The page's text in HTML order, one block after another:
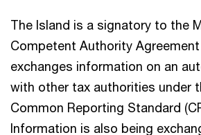
The Island is a signatory to the
Competent Authority Agreement
exchanges information on an
with other tax authorities under
Common Reporting Standard
Information is also being